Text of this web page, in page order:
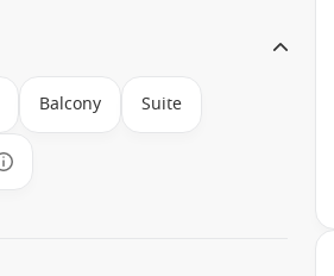
Balcony Suite